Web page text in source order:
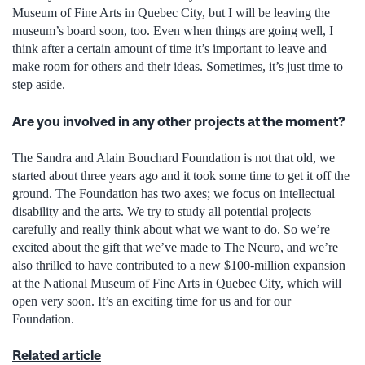
Museum of Fine Arts in Quebec City, but I will be leaving the
museum’s board soon, too. Even when things are going well, I
think after a certain amount of time it’s important to leave and
make room for others and their ideas. Sometimes, it’s just time to
step aside.
Are you involved in any other projects at the moment?
The Sandra and Alain Bouchard Foundation is not that old, we
started about three years ago and it took some time to get it off the
ground. The Foundation has two axes; we focus on intellectual
disability and the arts. We try to study all potential projects
carefully and really think about what we want to do. So we’re
excited about the gift that we’ve made to The Neuro, and we’re
also thrilled to have contributed to a new $100-million expansion
at the National Museum of Fine Arts in Quebec City, which will
open very soon. It’s an exciting time for us and for our
Foundation.
Related article